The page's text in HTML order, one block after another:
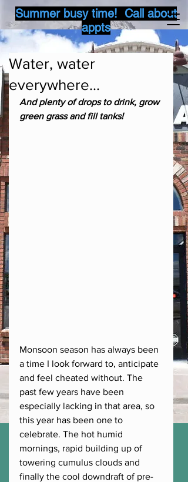
Summer busy time! Call about
appts
Water, water
everywhere...
And plenty of drops to drink, grow
green grass and fill tanks!
Monsoon season has always been
a time I look forward to, anticipate
and feel cheated without. The
past few years have been
especially lacking in that area, so
this year has been one to
celebrate. The hot humid
mornings, rapid building up of
towering cumulus clouds and
finally the cool downdraft of pre-